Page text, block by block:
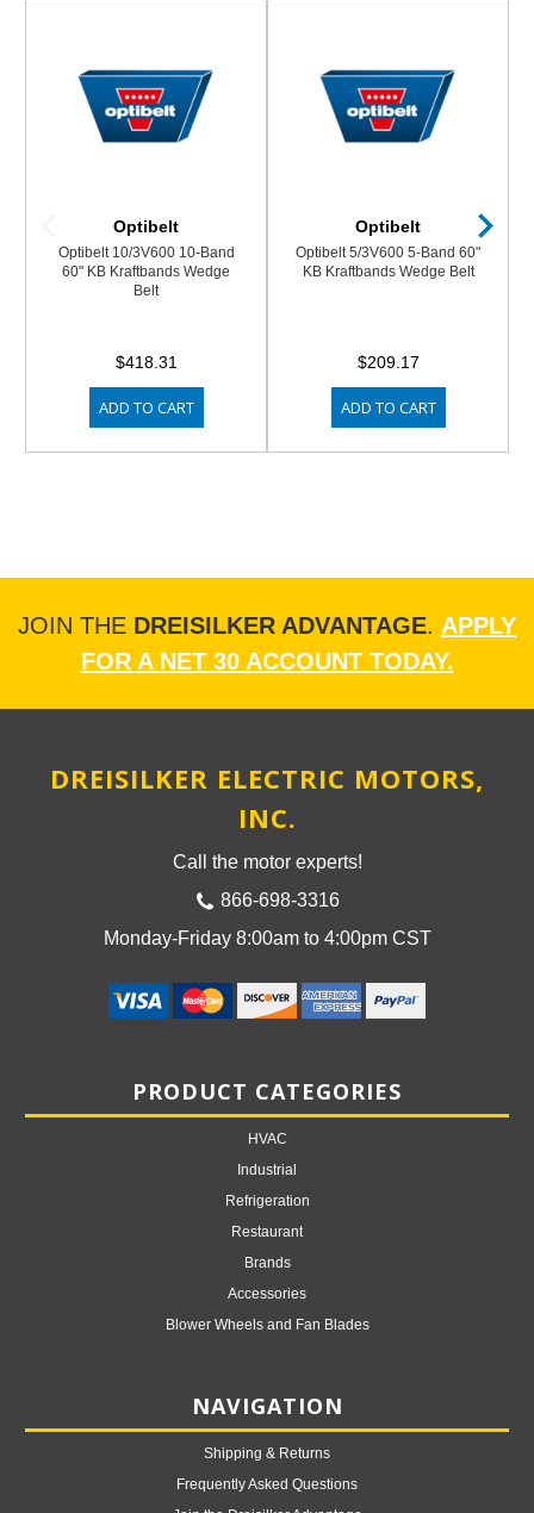
Optibelt
Optibelt 10/3V600 10-Band
60" KB Kraftbands Wedge
Belt
$418.31
ADD TO CART
Optibelt
Optibelt 5/3V600 5-Band 60"
KB Kraftbands Wedge Belt
$209.17
ADD TO CART
JOIN THE DREISILKER ADVANTAGE. APPLY
FOR A NET 30 ACCOUNT TODAY.
DREISILKER ELECTRIC MOTORS,
INC.
Call the motor experts!
866-698-3316
Monday-Friday 8:00am to 4:00pm CST
PRODUCT CATEGORIES
HVAC
Industrial
Refrigeration
Restaurant
Brands
Accessories
Blower Wheels and Fan Blades
NAVIGATION
Shipping & Returns
Frequently Asked Questions